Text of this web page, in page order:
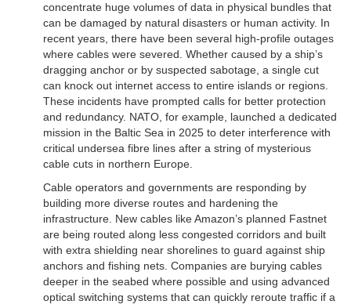
concentrate huge volumes of data in physical bundles that
can be damaged by natural disasters or human activity. In
recent years, there have been several high-profile outages
where cables were severed. Whether caused by a ship’s
dragging anchor or by suspected sabotage, a single cut
can knock out internet access to entire islands or regions.
These incidents have prompted calls for better protection
and redundancy. NATO, for example, launched a dedicated
mission in the Baltic Sea in 2025 to deter interference with
critical undersea fibre lines after a string of mysterious
cable cuts in northern Europe.
Cable operators and governments are responding by
building more diverse routes and hardening the
infrastructure. New cables like Amazon’s planned Fastnet
are being routed along less congested corridors and built
with extra shielding near shorelines to guard against ship
anchors and fishing nets. Companies are burying cables
deeper in the seabed where possible and using advanced
optical switching systems that can quickly reroute traffic if a